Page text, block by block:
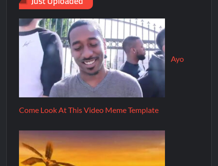
Ayo
Come Look At This Video Meme Template